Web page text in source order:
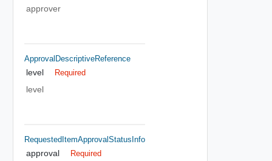
approver
ApprovalDescriptiveReference
level Required
level
RequestedItemApprovalStatusInfo
approval Required